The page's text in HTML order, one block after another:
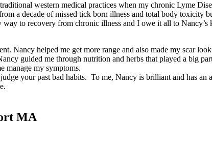
western medical practices when my chronic Lyme
a decade of missed tick born illness and total body toxicity
to recovery from chronic illness and I owe it all to
Nancy helped me get more range and also made my scar
guided me through nutrition and herbs that played a big
manage my symptoms.
your past bad habits. To me, Nancy is brilliant and has
MA